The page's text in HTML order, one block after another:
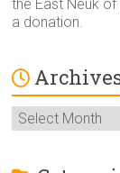
the East Neuk
a donation.
Archives